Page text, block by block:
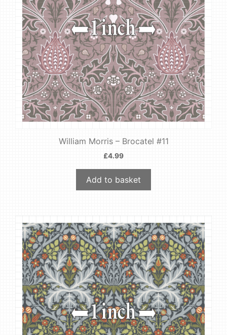
William Morris – Brocatel #11
£4.99
Add to basket